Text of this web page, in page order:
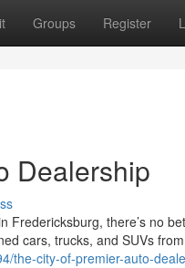
Groups Register
Dealership
Fredericksburg, there’s no
cars, trucks, and SUVs
the-city-of-premier-auto-